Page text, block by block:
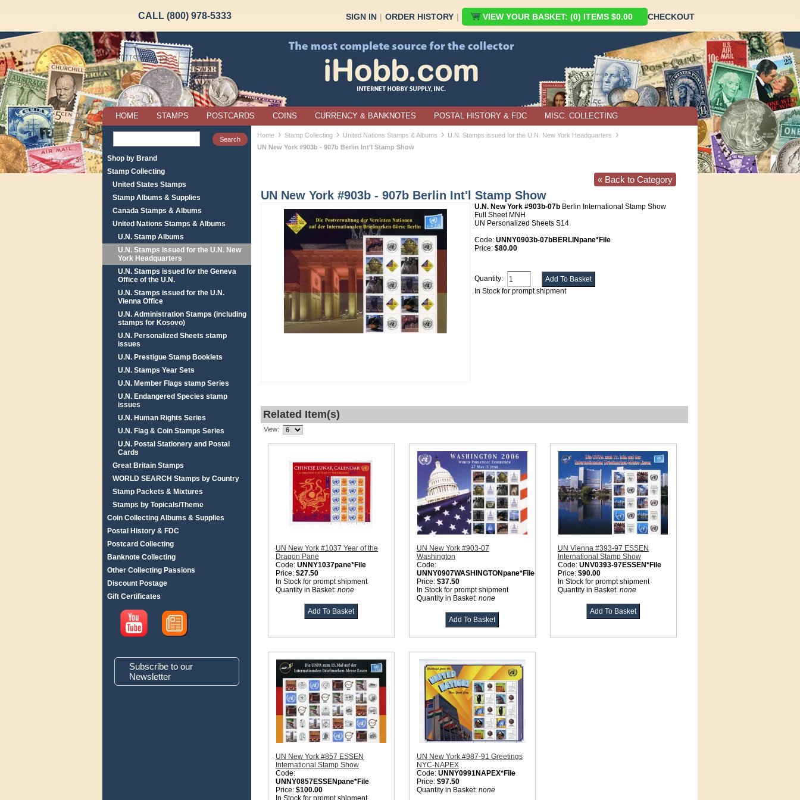
CALL (800) 978-5333 SIGN IN | ORDER HISTORY | VIEW YOUR BASKET: (0) ITEMS $0.00 CHECKOUT
HOME STAMPS POSTCARDS COINS CURRENCY & BANKNOTES POSTAL HISTORY & FDC MISC. COLLECTING
Shop by Brand
Stamp Collecting
United States Stamps
Stamp Albums & Supplies
Canada Stamps & Albums
United Nations Stamps & Albums
U.N. Stamp Albums
U.N. Stamps issued for the U.N. New
York Headquarters
U.N. Stamps issued for the Geneva
Office of the U.N.
U.N. Stamps issued for the U.N.
Vienna Office
U.N. Administration Stamps (including
stamps for Kosovo)
U.N. Personalized Sheets stamp
issues
U.N. Prestigue Stamp Booklets
U.N. Stamps Year Sets
U.N. Member Flags stamp Series
U.N. Endangered Species stamp
issues
U.N. Human Rights Series
U.N. Flag & Coin Stamps Series
U.N. Postal Stationery and Postal
Cards
Great Britain Stamps
WORLD SEARCH Stamps by Country
Stamp Packets & Mixtures
Stamps by Topicals/Theme
Coin Collecting Albums & Supplies
Postal History & FDC
Postcard Collecting
Banknote Collecting
Other Collecting Passions
Discount Postage
Gift Certificates
Subscribe to our
Newsletter
Home › Stamp Collecting › United Nations Stamps & Albums › U.N. Stamps issued for the U.N. New York Headquarters ›
UN New York #903b - 907b Berlin Int'l Stamp Show
« Back to Category
UN New York #903b - 907b Berlin Int'l Stamp Show
U.N. New York #903b-07b Berlin International Stamp Show
Full Sheet MNH
UN Personalized Sheets S14
Code: UNNY0903b-07bBERLINpane*File
Price: $80.00
Quantity:
In Stock for prompt shipment
Related Item(s)
View:
UN New York #1037 Year of the
Dragon Pane
Code: UNNY1037pane*File
Price: $27.50
In Stock for prompt shipment
Quantity in Basket: none
UN New York #903-07
Washington
Code:
UNNY0907WASHINGTONpane*File
Price: $37.50
In Stock for prompt shipment
Quantity in Basket: none
UN Vienna #393-97 ESSEN
International Stamp Show
Code: UNV0393-97ESSEN*File
Price: $90.00
In Stock for prompt shipment
Quantity in Basket: none
UN New York #857 ESSEN
International Stamp Show
Code:
UNNY0857ESSENpane*File
Price: $100.00
In Stock for prompt shipment
UN New York #987-91 Greetings
NYC-NAPEX
Code: UNNY0991NAPEX*File
Price: $97.50
Quantity in Basket: none